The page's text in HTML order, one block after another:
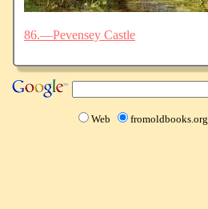
86.—Pevensey Castle
Web fromoldbooks.org